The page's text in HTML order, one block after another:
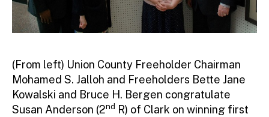
(From left) Union County Freeholder Chairman
Mohamed S. Jalloh and Freeholders Bette Jane
Kowalski and Bruce H. Bergen congratulate
Susan Anderson (2nd R) of Clark on winning first